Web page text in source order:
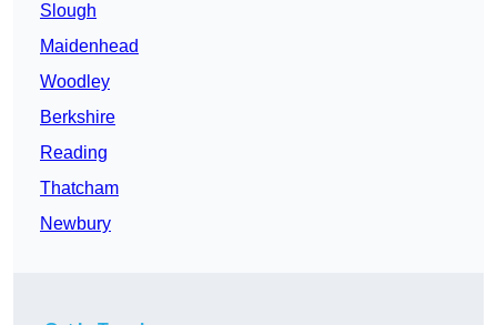
Slough
Maidenhead
Woodley
Berkshire
Reading
Thatcham
Newbury